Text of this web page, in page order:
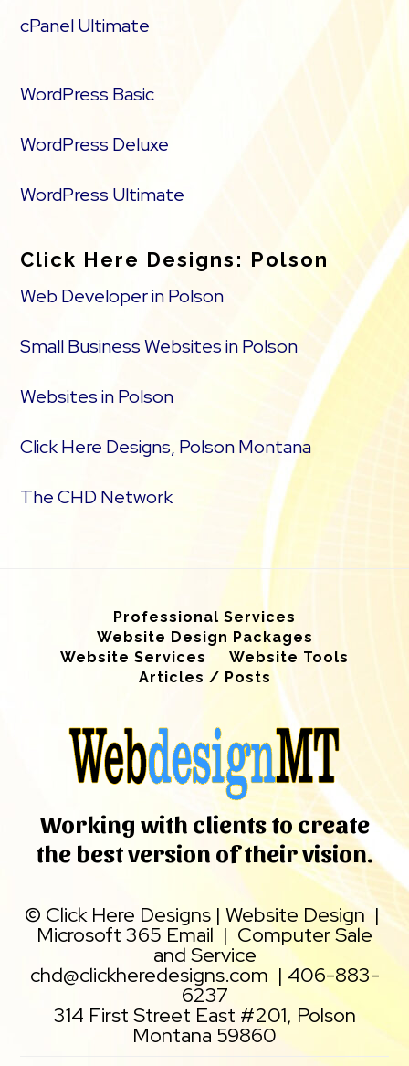
cPanel Ultimate
WordPress Basic
WordPress Deluxe
WordPress Ultimate
Click Here Designs: Polson
Web Developer in Polson
Small Business Websites in Polson
Websites in Polson
Click Here Designs, Polson Montana
The CHD Network
Professional Services
Website Design Packages
Website Services
Website Tools
Articles / Posts
Working with clients to create
the best version of their vision.
© Click Here Designs | Website Design |
Microsoft 365 Email | Computer Sale
and Service
chd@clickheredesigns.com | 406-883-
6237
314 First Street East #201, Polson
Montana 59860